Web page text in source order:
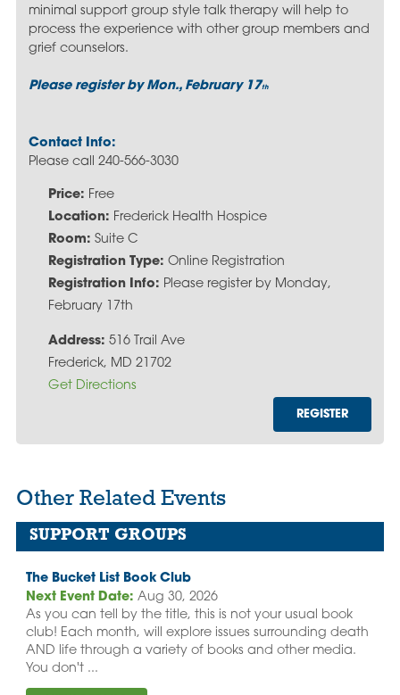
minimal support group style talk therapy will help to
process the experience with other group members and
grief counselors.
Please register by Mon., February 17th
Contact Info:
Please call 240-566-3030
Price: Free
Location: Frederick Health Hospice
Room: Suite C
Registration Type: Online Registration
Registration Info: Please register by Monday,
February 17th
Address: 516 Trail Ave
Frederick, MD 21702
Get Directions
REGISTER
Other Related Events
SUPPORT GROUPS
The Bucket List Book Club
Next Event Date: Aug 30, 2026
As you can tell by the title, this is not your usual book
club! Each month, will explore issues surrounding death
AND life through a variety of books and other media.
You don't ...